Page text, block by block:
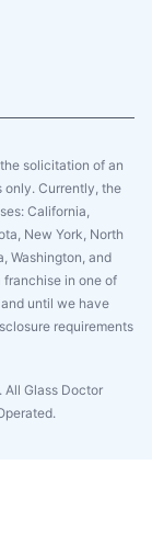
solicitation of an
only. Currently, the
California,
New York, North
Washington, and
franchise in one of
until we have
requirements
All Glass Doctor